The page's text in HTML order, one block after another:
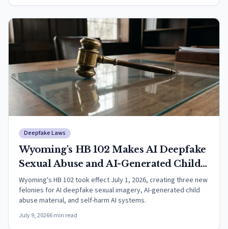
Deepfake Laws
Wyoming's HB 102 Makes AI Deepfake
Sexual Abuse and AI-Generated Child
Exploitation a Felony, Effective July 1,
2026
Wyoming's HB 102 took effect July 1, 2026, creating three new
felonies for AI deepfake sexual imagery, AI-generated child
abuse material, and self-harm AI systems.
July 9, 20266min read